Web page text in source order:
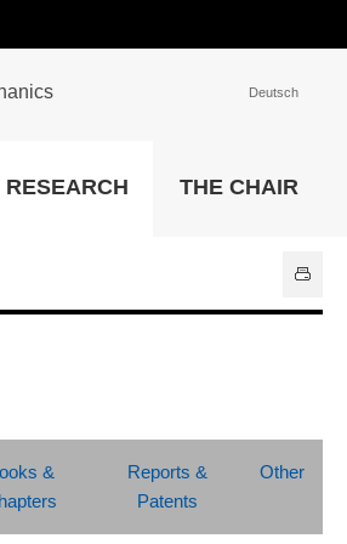
University Library
Deutsch
RESEARCH THE CHAIR
&
Reports &
Patents
Other